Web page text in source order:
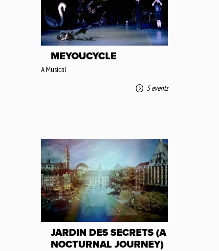
MEYOUCYCLE
A Musical
5 events
JARDIN DES SECRETS (A
NOCTURNAL JOURNEY)